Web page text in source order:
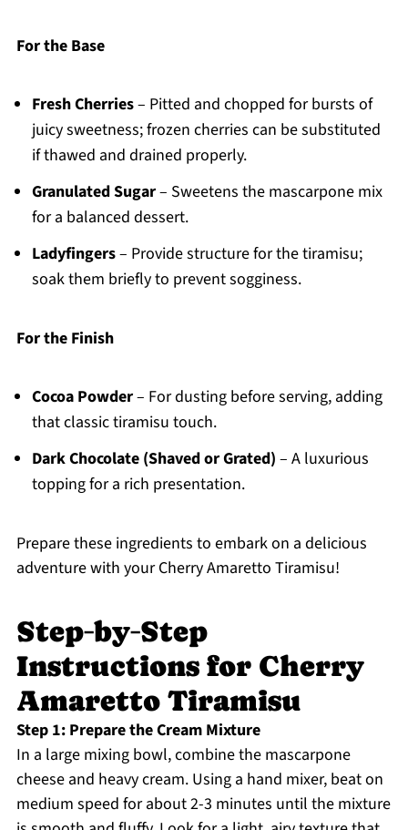
For the Base
Fresh Cherries– Pitted and chopped for bursts of
juicy sweetness; frozen cherries can be substituted
if thawed and drained properly.
Granulated Sugar– Sweetens the mascarpone mix
for a balanced dessert.
Ladyfingers– Provide structure for the tiramisu;
soak them briefly to prevent sogginess.
For the Finish
Cocoa Powder– For dusting before serving, adding
that classic tiramisu touch.
Dark Chocolate (Shaved or Grated) – A luxurious
topping for a rich presentation.
Prepare these ingredients to embark on a delicious
adventure with your Cherry Amaretto Tiramisu!
Step‑by‑Step
Instructions for Cherry
Amaretto Tiramisu
Step 1: Prepare the Cream Mixture
In a large mixing bowl, combine the mascarpone
cheese and heavy cream. Using a hand mixer, beat on
medium speed for about 2-3 minutes until the mixture